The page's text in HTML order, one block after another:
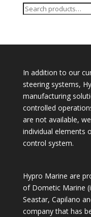
Search
In addition to our
steering systems,
manufacturing
controlled
are not available,
individual elements
control system.
Hypro Marine are
of Dometic Marine
Seastar, Capilano
company that has